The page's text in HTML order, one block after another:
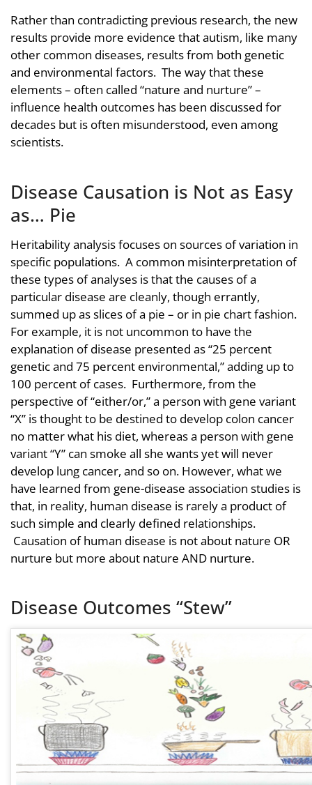
Rather than contradicting previous research, the new
results provide more evidence that autism, like many
other common diseases, results from both genetic
and environmental factors. The way that these
elements – often called “nature and nurture” –
influence health outcomes has been discussed for
decades but is often misunderstood, even among
scientists.
Disease Causation is Not as Easy
as… Pie
Heritability analysis focuses on sources of variation in
specific populations. A common misinterpretation of
these types of analyses is that the causes of a
particular disease are cleanly, though errantly,
summed up as slices of a pie – or in pie chart fashion.
For example, it is not uncommon to have the
explanation of disease presented as “25 percent
genetic and 75 percent environmental,” adding up to
100 percent of cases. Furthermore, from the
perspective of “either/or,” a person with gene variant
“X” is thought to be destined to develop colon cancer
no matter what his diet, whereas a person with gene
variant “Y” can smoke all she wants yet will never
develop lung cancer, and so on. However, what we
have learned from gene-disease association studies is
that, in reality, human disease is rarely a product of
such simple and clearly defined relationships.
Causation of human disease is not about nature OR
nurture but more about nature AND nurture.
Disease Outcomes “Stew”